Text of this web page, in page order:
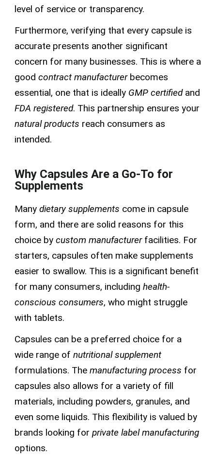
level of service or transparency.
Furthermore, verifying that every capsule is
accurate presents another significant
concern for many businesses. This is where a
good contract manufacturer becomes
essential, one that is ideally GMP certifiedand
FDA registered. This partnership ensures your
natural products reach consumers as
intended.
Why Capsules Are a Go-To for
Supplements
Many dietary supplements come in capsule
form, and there are solid reasons for this
choice by custom manufacturer facilities. For
starters, capsules often make supplements
easier to swallow. This is a significant benefit
for many consumers, including health-
conscious consumers, who might struggle
with tablets.
Capsules can be a preferred choice for a
wide range of nutritional supplement
formulations. The manufacturing process for
capsules also allows for a variety of fill
materials, including powders, granules, and
even some liquids. This flexibility is valued by
brands looking for private label manufacturing
options.